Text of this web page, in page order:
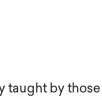
by those